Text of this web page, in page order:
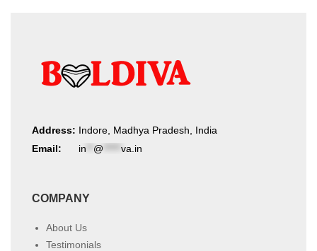
Address: Indore, Madhya Pradesh, India
Email:
in @ va.in
COMPANY
About Us
Testimonials